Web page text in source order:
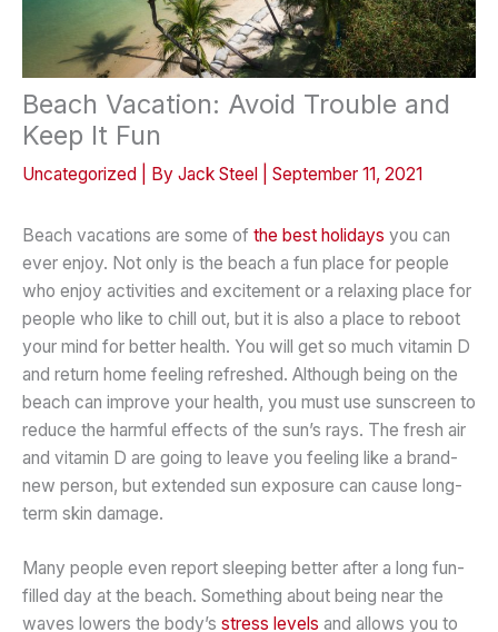
Beach Vacation: Avoid Trouble and
Keep It Fun
Uncategorized | By Jack Steel September 11, 2021
Beach vacations are some of the best holidays you can
ever enjoy. Not only is the beach a fun place for people
who enjoy activities and excitement or a relaxing place for
people who like to chill out, but it is also a place to reboot
your mind for better health. You will get so much vitamin D
and return home feeling refreshed. Although being on the
beach can improve your health, you must use sunscreen to
reduce the harmful effects of the sun’s rays. The fresh air
and vitamin D are going to leave you feeling like a brand-
new person, but extended sun exposure can cause long-
term skin damage.
Many people even report sleeping better after a long fun-
filled day at the beach. Something about being near the
waves lowers the body’s stress levels and allows you to